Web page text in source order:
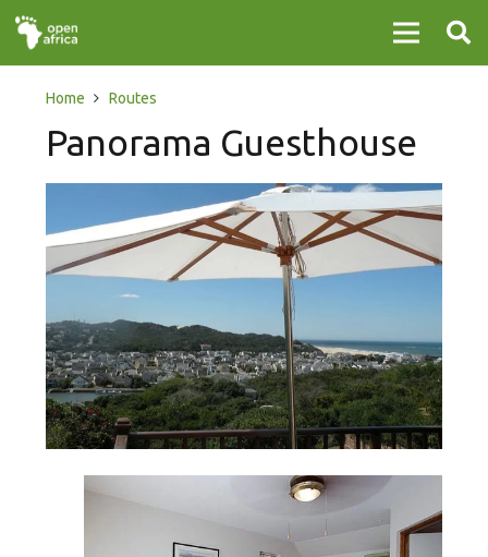
Home Routes
Panorama Guesthouse